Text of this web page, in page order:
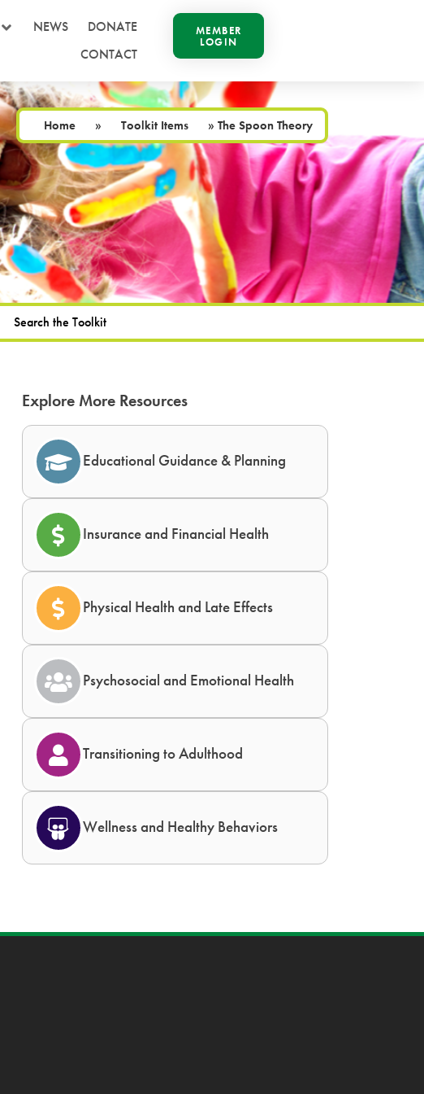
NEWS
DONATE
CONTACT
MEMBER
LOGIN
Home » Toolkit Items » The Spoon Theory
Search the Toolkit
Explore More Resources
Educational Guidance & Planning
Insurance and Financial Health
Physical Health and Late Effects
Psychosocial and Emotional Health
Transitioning to Adulthood
Wellness and Healthy Behaviors